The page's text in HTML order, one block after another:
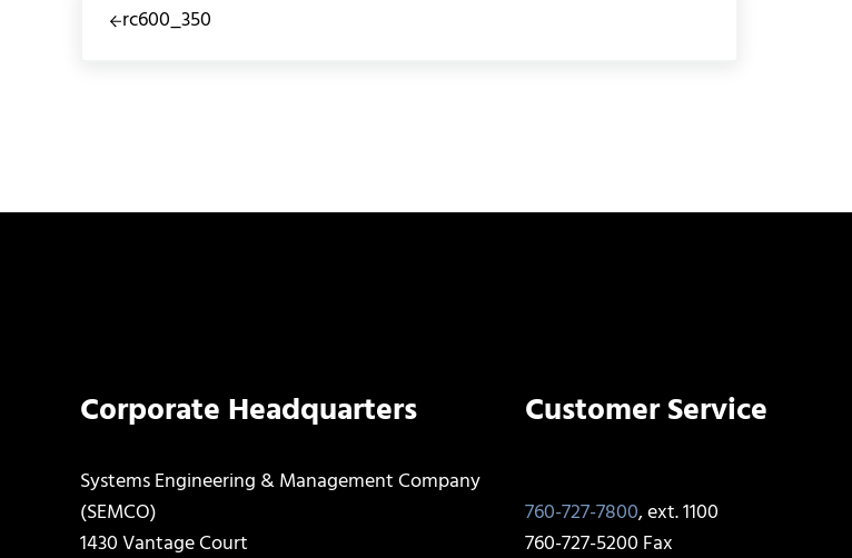
rc600_350
Corporate Headquarters
Systems Engineering & Management Company
(SEMCO)
1430 Vantage Court
Customer Service
760-727-7800, ext. 1100
760-727-5200 Fax